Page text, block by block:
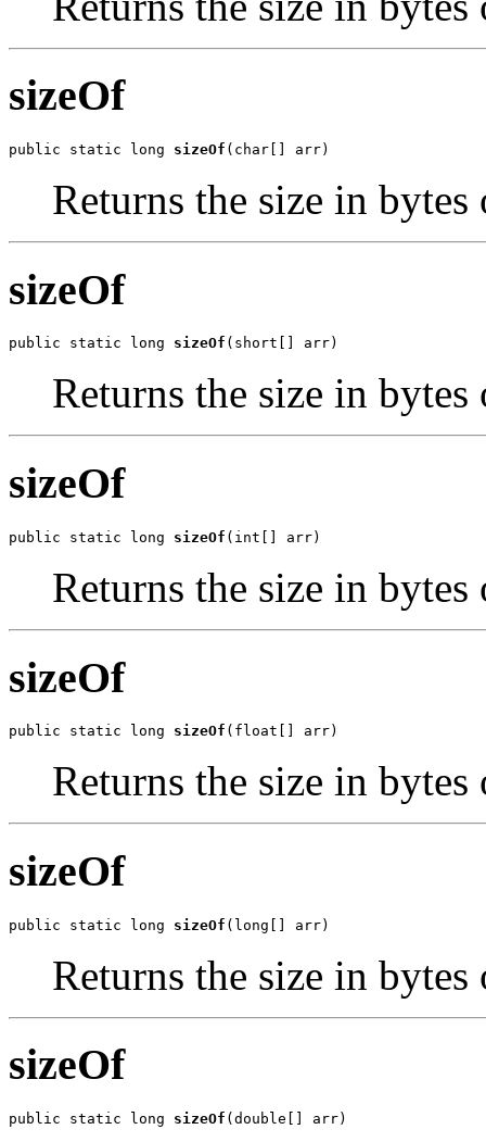
sizeOf
public static long sizeOf (char[] arr)
Returns the size in
sizeOf
public static long sizeOf (short[] arr)
Returns the size in
sizeOf
public static long sizeOf (int[] arr)
Returns the size in
sizeOf
public static long sizeOf (float[] arr)
Returns the size in
sizeOf
public static long sizeOf (long[] arr)
Returns the size in
sizeOf
public static long sizeOf (double[] arr)